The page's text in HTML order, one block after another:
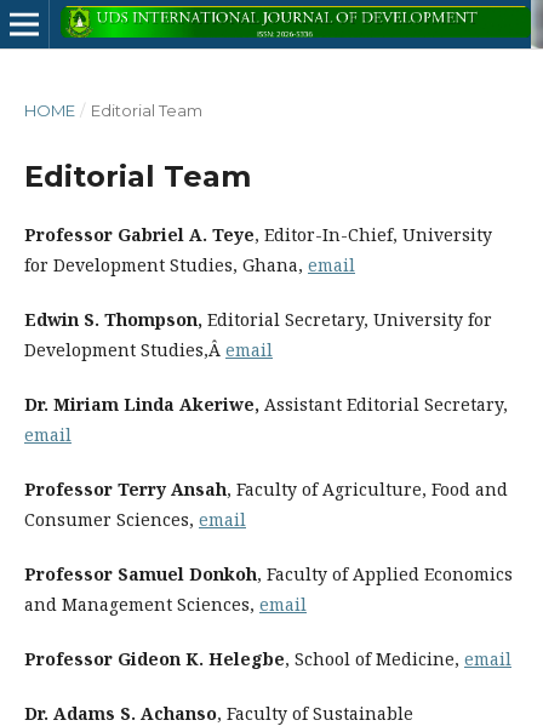
HOME / Editorial Team
Editorial Team
Professor Gabriel A. Teye, Editor-In-Chief, University
for Development Studies, Ghana, email
Edwin S. Thompson, Editorial Secretary, University for
Development Studies,Â email
Dr. Miriam Linda Akeriwe, Assistant Editorial Secretary,
email
Professor Terry Ansah, Faculty of Agriculture, Food and
Consumer Sciences, email
Professor Samuel Donkoh, Faculty of Applied Economics
and Management Sciences, email
Professor Gideon K. Helegbe, School of Medicine, email
Dr. Adams S. Achanso, Faculty of Sustainable